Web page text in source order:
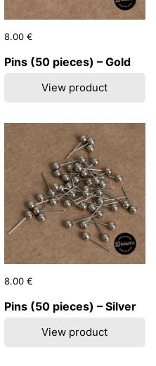
Price:
8.00 €
Pins (50 pieces) – Gold
View product
Price:
8.00 €
Pins (50 pieces) – Silver
View product